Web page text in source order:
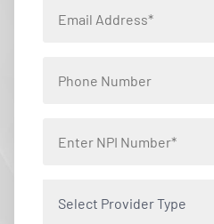
Select Provider Type